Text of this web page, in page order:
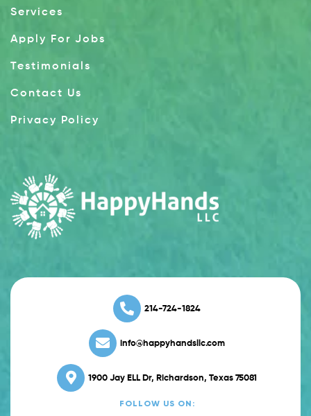
Services
Apply For Jobs
Testimonials
Contact Us
Privacy Policy
214-724-1824
info@happyhandsllc.com
1900 Jay ELL Dr, Richardson, Texas 75081
FOLLOW US ON: